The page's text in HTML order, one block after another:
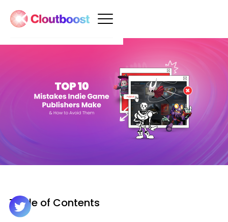
Table of Contents